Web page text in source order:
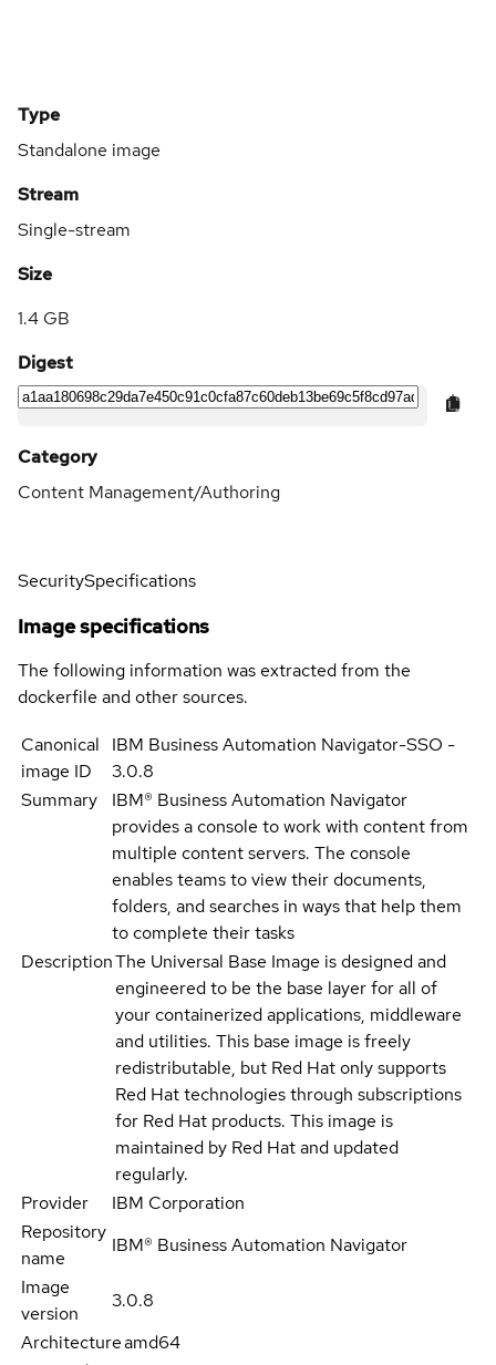
Type
Standalone image
Stream
Single-stream
Size
1.4 GB
Digest
Category
Content Management/Authoring
SecuritySpecifications
Image specifications
The following information was extracted from the
dockerfile and other sources.
Canonical
image ID
IBM Business Automation Navigator-SSO -
3.0.8
Summary
IBM® Business Automation Navigator
provides a console to work with content from
multiple content servers. The console
enables teams to view their documents,
folders, and searches in ways that help them
to complete their tasks
DescriptionThe Universal Base Image is designed and
engineered to be the base layer for all of
your containerized applications, middleware
and utilities. This base image is freely
redistributable, but Red Hat only supports
Red Hat technologies through subscriptions
for Red Hat products. This image is
maintained by Red Hat and updated
regularly.
Provider
IBM Corporation
Repository
name
IBM® Business Automation Navigator
Image
version
3.0.8
Architectureamd64